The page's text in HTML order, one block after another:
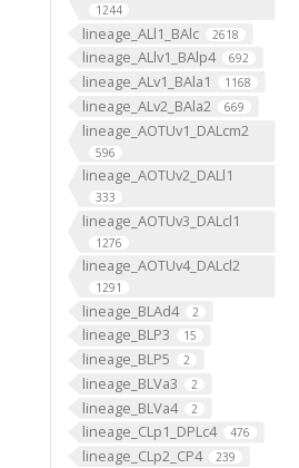
1244
lineage_ALl1_BAlc 2618
lineage_ALlv1_BAlp4 692
lineage_ALv1_BAla1 1168
lineage_ALv2_BAla2 669
lineage_AOTUv1_DALcm2
596
lineage_AOTUv2_DALl1
333
lineage_AOTUv3_DALcl1
1276
lineage_AOTUv4_DALcl2
1291
lineage_BLAd4 2
lineage_BLP3 15
lineage_BLP5 2
lineage_BLVa3 2
lineage_BLVa4 2
lineage_CLp1_DPLc4 476
lineage_CLp2_CP4 239